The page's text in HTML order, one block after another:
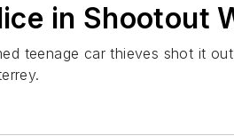
in Shootout
teenage car thieves shot it